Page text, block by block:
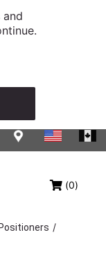
(0)
/